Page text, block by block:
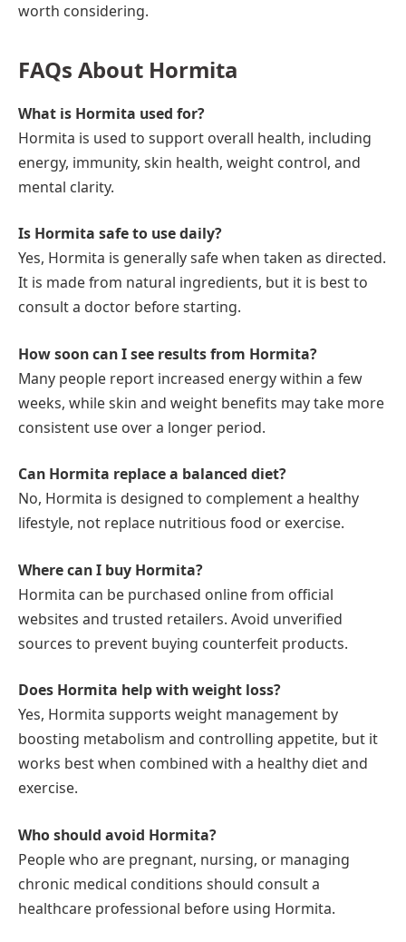
worth considering.
FAQs About Hormita
What is Hormita used for?
Hormita is used to support overall health, including
energy, immunity, skin health, weight control, and
mental clarity.
Is Hormita safe to use daily?
Yes, Hormita is generally safe when taken as directed.
It is made from natural ingredients, but it is best to
consult a doctor before starting.
How soon can I see results from Hormita?
Many people report increased energy within a few
weeks, while skin and weight benefits may take more
consistent use over a longer period.
Can Hormita replace a balanced diet?
No, Hormita is designed to complement a healthy
lifestyle, not replace nutritious food or exercise.
Where can I buy Hormita?
Hormita can be purchased online from official
websites and trusted retailers. Avoid unverified
sources to prevent buying counterfeit products.
Does Hormita help with weight loss?
Yes, Hormita supports weight management by
boosting metabolism and controlling appetite, but it
works best when combined with a healthy diet and
exercise.
Who should avoid Hormita?
People who are pregnant, nursing, or managing
chronic medical conditions should consult a
healthcare professional before using Hormita.